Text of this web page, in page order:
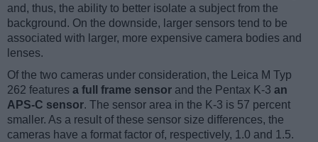
and, thus, the ability to better isolate a subject from the
background. On the downside, larger sensors tend to be
associated with larger, more expensive camera bodies and
lenses.
Of the two cameras under consideration, the Leica M Typ
262 features a full frame sensor and the Pentax K-3 an
APS-C sensor. The sensor area in the K-3 is 57 percent
smaller. As a result of these sensor size differences, the
cameras have a format factor of, respectively, 1.0 and 1.5.